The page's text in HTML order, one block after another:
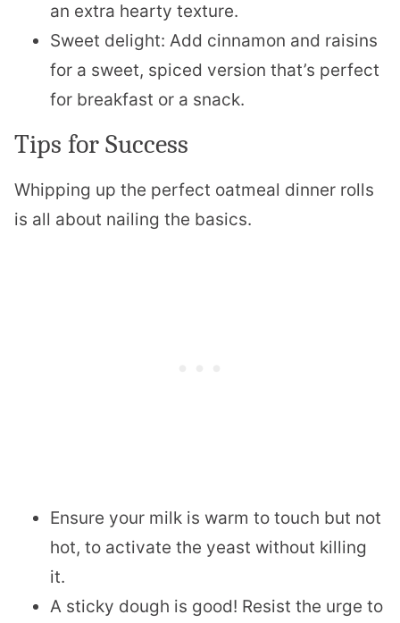
an extra hearty texture.
Sweet delight: Add cinnamon and raisins
for a sweet, spiced version that’s perfect
for breakfast or a snack.
Tips for Success
Whipping up the perfect oatmeal dinner rolls
is all about nailing the basics.
Ensure your milk is warm to touch but not
hot, to activate the yeast without killing
it.
A sticky dough is good! Resist the urge to